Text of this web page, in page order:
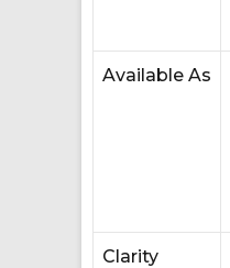
Available As
Clarity